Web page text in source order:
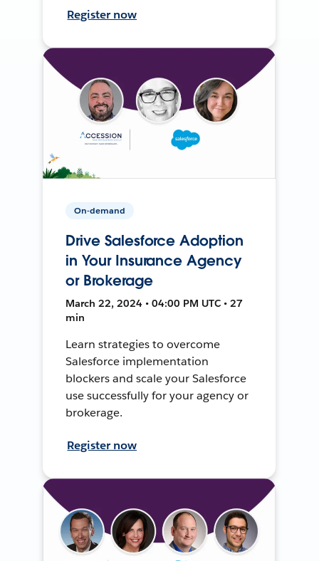
Register now
On-demand
Drive Salesforce Adoption
in Your Insurance Agency
or Brokerage
March 22, 2024 • 04:00 PM UTC • 27
min
Learn strategies to overcome
Salesforce implementation
blockers and scale your Salesforce
use successfully for your agency or
brokerage.
Register now